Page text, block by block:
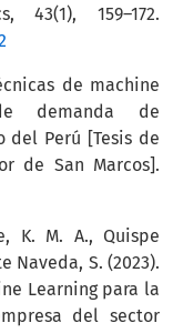
43(1), 159–172.
de machine
demanda de
Perú [Tesis de
de San Marcos].
K. M. A., Quispe
Naveda, S. (2023).
Learning para la
del sector